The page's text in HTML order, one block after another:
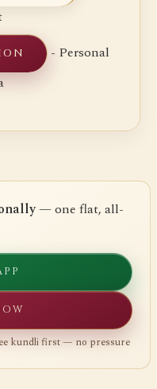
- Personal
— one flat, all-
kundli first — no pressure